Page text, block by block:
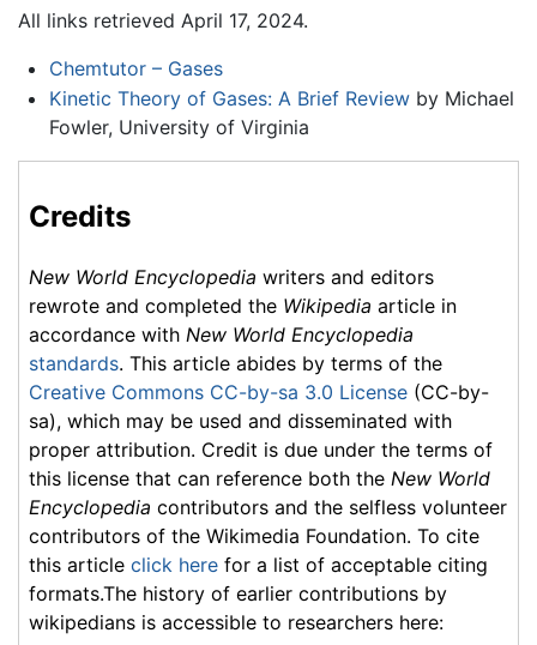
All links retrieved April 17, 2024.
Chemtutor – Gases
Kinetic Theory of Gases: A Brief Reviewby Michael
Fowler, University of Virginia
Credits
New World Encyclopedia writers and editors
rewrote and completed the Wikipedia article in
accordance with New World Encyclopedia
standards. This article abides by terms of the
Creative Commons CC-by-sa 3.0 License (CC-by-
sa), which may be used and disseminated with
proper attribution. Credit is due under the terms of
this license that can reference both the New World
Encyclopedia contributors and the selfless volunteer
contributors of the Wikimedia Foundation. To cite
this article click here for a list of acceptable citing
formats.The history of earlier contributions by
wikipedians is accessible to researchers here: